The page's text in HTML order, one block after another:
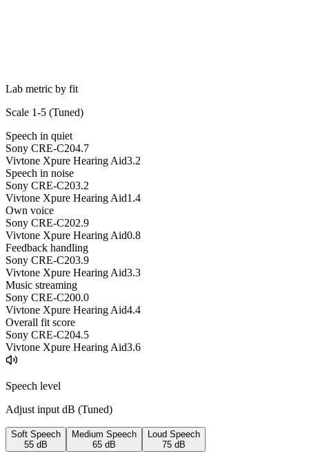
Lab metric by fit
Scale 1-5 (Tuned)
Speech in quiet
Sony CRE-C204.7
Vivtone Xpure Hearing Aid3.2
Speech in noise
Sony CRE-C203.2
Vivtone Xpure Hearing Aid1.4
Own voice
Sony CRE-C202.9
Vivtone Xpure Hearing Aid0.8
Feedback handling
Sony CRE-C203.9
Vivtone Xpure Hearing Aid3.3
Music streaming
Sony CRE-C200.0
Vivtone Xpure Hearing Aid4.4
Overall fit score
Sony CRE-C204.5
Vivtone Xpure Hearing Aid3.6
Speech level
Adjust input dB (Tuned)
Soft Speech
55 dB
Medium Speech
65 dB
Loud Speech
75 dB